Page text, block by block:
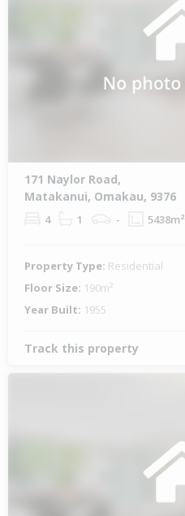
171 Naylor Road,
Matakanui, Omakau, 9376
4 1 - 5438m²
Property Type: Residential
Floor Size: 190m²
Year Built: 1955
Track this property